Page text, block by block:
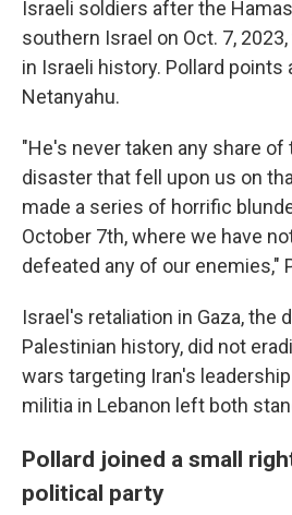
Israeli soldiers after the
southern Israel on Oct. 7,
in Israeli history. Pollard points
Netanyahu.
"He's never taken any share
disaster that fell upon us on
made a series of horrific
October 7th, where we have
defeated any of our enemies,"
Israel's retaliation in Gaza, the
Palestinian history, did not
wars targeting Iran's
militia in Lebanon left both
Pollard joined a small
political party